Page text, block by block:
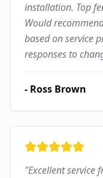
installation. Top
Would
based on service
responses to
- Ross Brown
"Excellent service